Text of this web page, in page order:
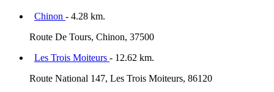
Chinon - 4.28 km.
Route De Tours, Chinon, 37500
Les Trois Moiteurs - 12.62 km.
Route National 147, Les Trois Moiteurs, 86120